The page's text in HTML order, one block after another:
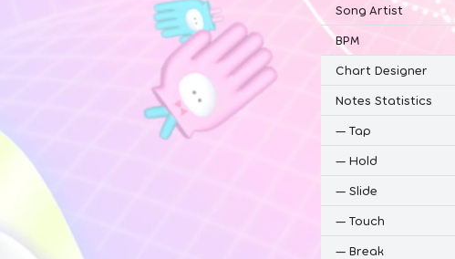
Song Artist
BPM
Chart Designer
Notes Statistics
— Tap
— Hold
— Slide
— Touch
— Break